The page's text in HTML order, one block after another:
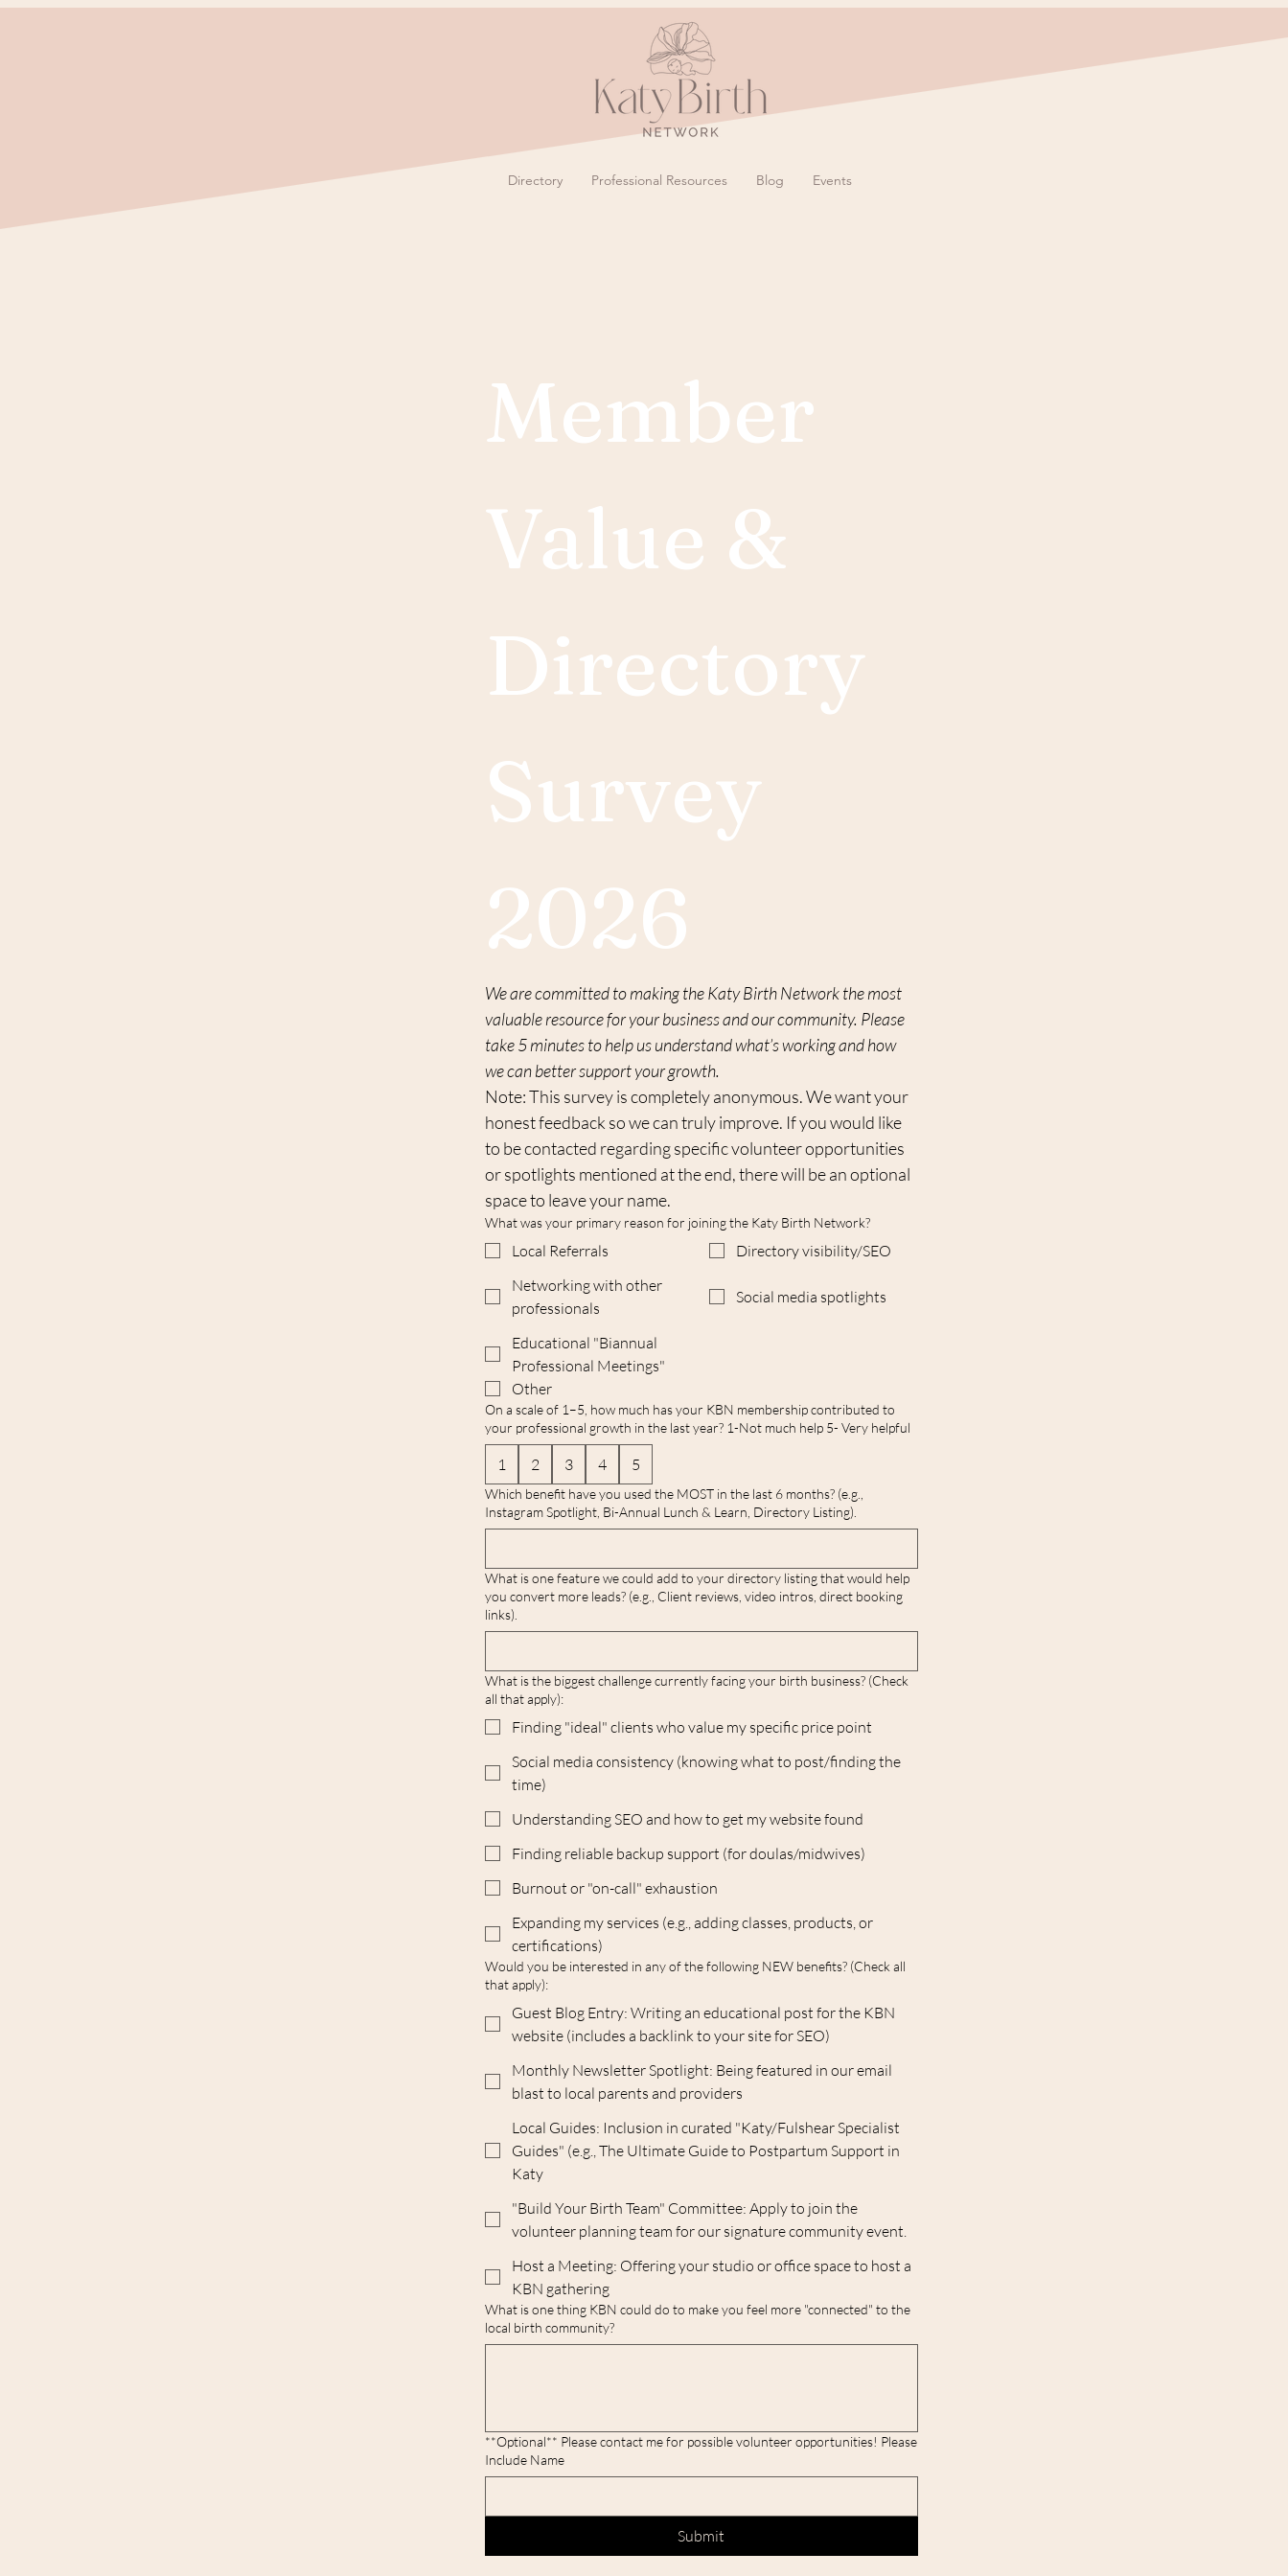
Directory Professional Resources Blog Events
Member
Value &
Directory
Survey
2026
We are committed to making the Katy Birth Network the most
valuable resource for your business and our community. Please
take 5 minutes to help us understand what’s working and how
we can better support your growth.
Note: This survey is completely anonymous. We want your
honest feedback so we can truly improve. If you would like
to be contacted regarding specific volunteer opportunities
or spotlights mentioned at the end, there will be an optional
space to leave your name.
What was your primary reason for joining the Katy Birth Network?
Local Referrals
Directory visibility/SEO
Networking with other
professionals
Social media spotlights
Educational "Biannual
Professional Meetings"
Other
On a scale of 1–5, how much has your KBN membership contributed to
your professional growth in the last year? 1-Not much help 5- Very helpful
1 2 3 4 5
Which benefit have you used the MOST in the last 6 months? (e.g.,
Instagram Spotlight, Bi-Annual Lunch & Learn, Directory Listing).
What is one feature we could add to your directory listing that would help
you convert more leads? (e.g., Client reviews, video intros, direct booking
links).
What is the biggest challenge currently facing your birth business? (Check
all that apply):
Finding "ideal" clients who value my specific price point
Social media consistency (knowing what to post/finding the
time)
Understanding SEO and how to get my website found
Finding reliable backup support (for doulas/midwives)
Burnout or "on-call" exhaustion
Expanding my services (e.g., adding classes, products, or
certifications)
Would you be interested in any of the following NEW benefits? (Check all
that apply):
Guest Blog Entry: Writing an educational post for the KBN
website (includes a backlink to your site for SEO)
Monthly Newsletter Spotlight: Being featured in our email
blast to local parents and providers
Local Guides: Inclusion in curated "Katy/Fulshear Specialist
Guides" (e.g., The Ultimate Guide to Postpartum Support in
Katy
"Build Your Birth Team" Committee: Apply to join the
volunteer planning team for our signature community event.
Host a Meeting: Offering your studio or office space to host a
KBN gathering
What is one thing KBN could do to make you feel more "connected" to the
local birth community?
**Optional** Please contact me for possible volunteer opportunities! Please
Include Name
Submit